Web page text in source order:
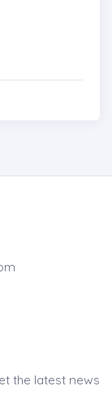
the latest news